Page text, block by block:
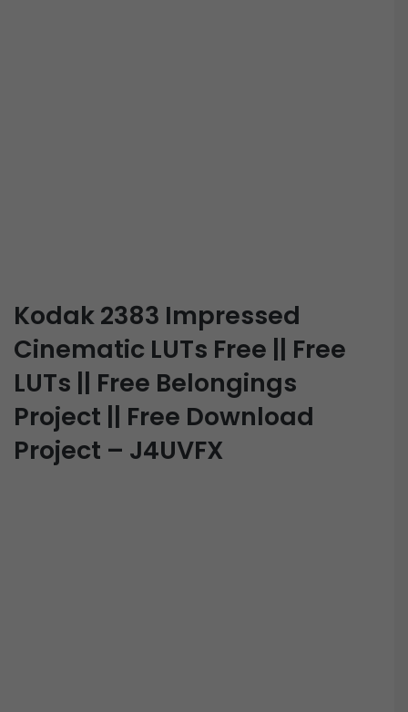
Kodak 2383 Impressed
Cinematic LUTs Free || Free
LUTs || Free Belongings
Project || Free Download
Project – J4UVFX